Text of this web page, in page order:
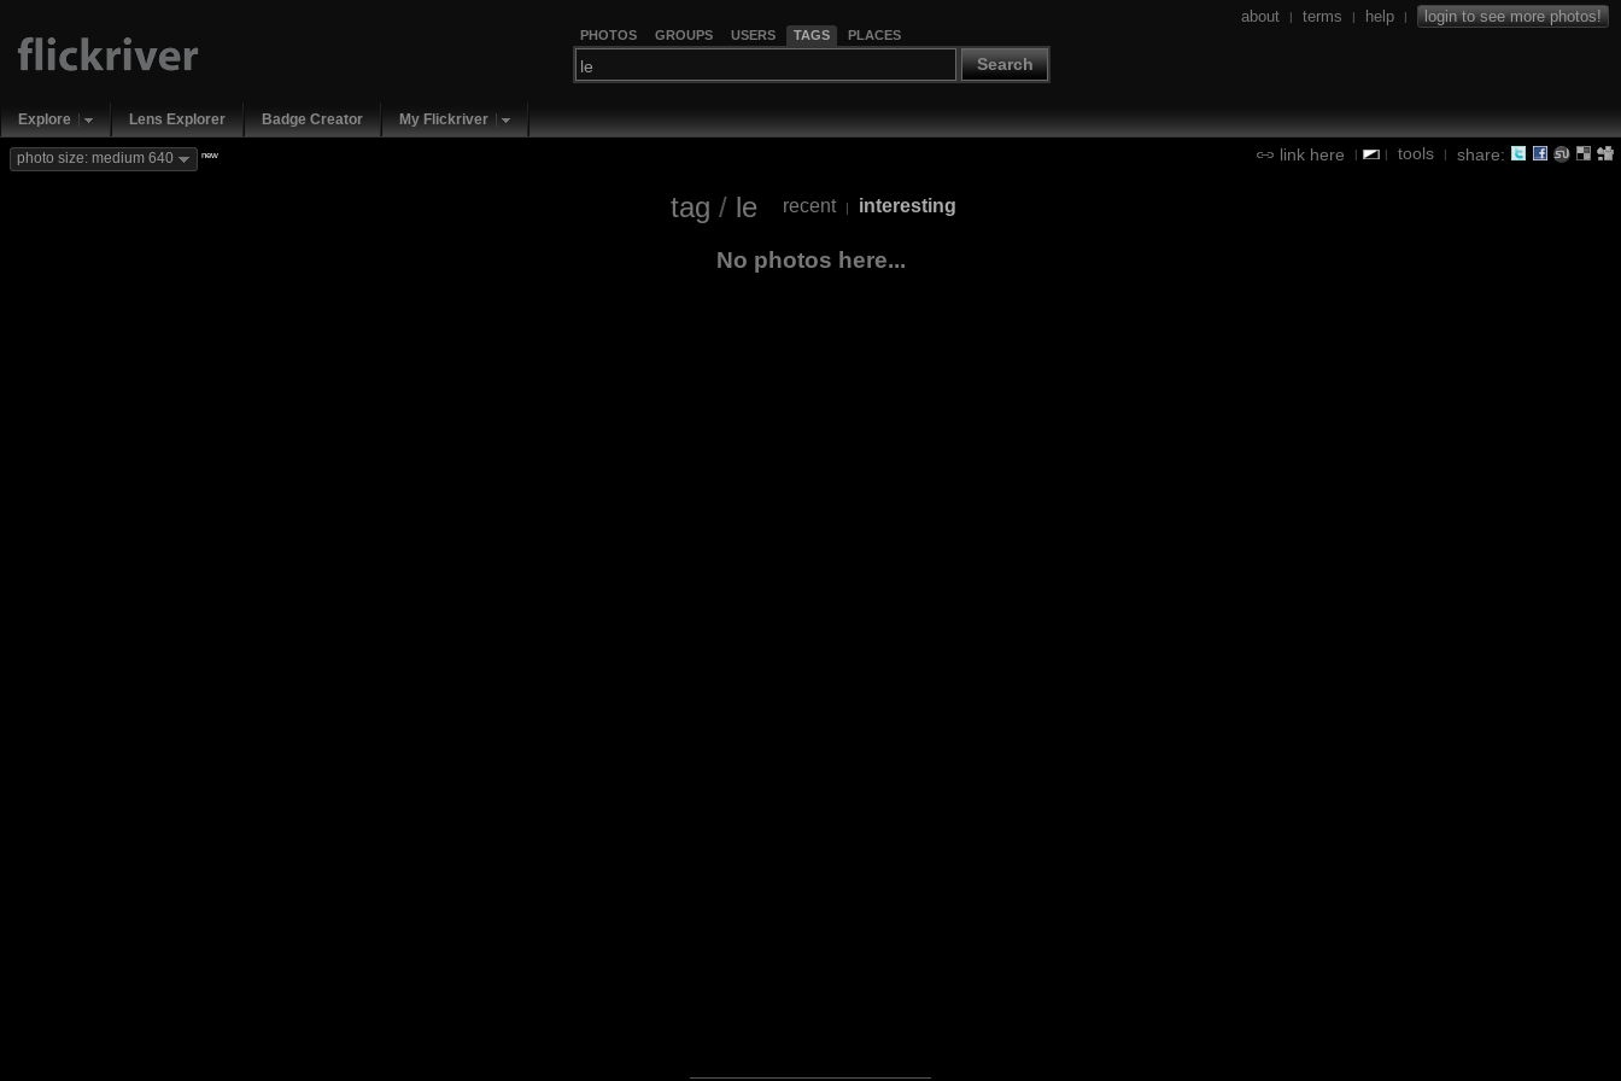
PHOTOS GROUPS USERS TAGS PLACES
Search
about | terms | help | login to see more photos!
Explore Lens Explorer Badge Creator My Flickriver
link here | | tools | share:
photo size: medium 640 new
tag / le recent | interesting
No photos here...